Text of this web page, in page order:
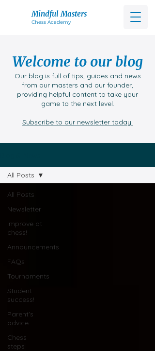
Mindful Masters
Chess Academy
Welcome to our blog
Our blog is full of tips, guides and news
from our masters and our founder,
providing helpful content to take your
game to the next level.
Subscribe to our newsletter today!
All Posts
Newsletter
Improve at
chess!
Announcements
FAQs
Tournaments
Student
success!
Parent's
advice
Chess
steps
All Posts